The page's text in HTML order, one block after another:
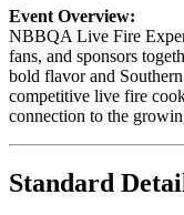
Event Overview:
NBBQA Live Fire
fans, and sponsors
bold flavor and
competitive live fire
connection to the
Standard